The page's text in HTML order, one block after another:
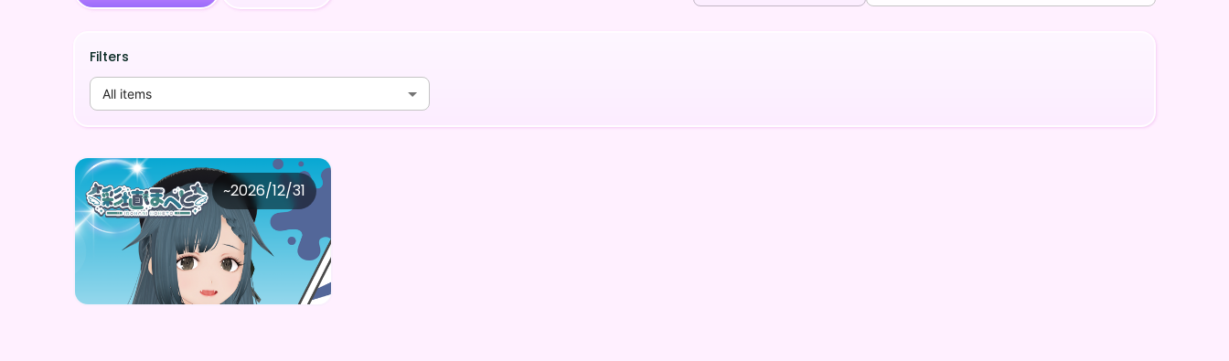
Filters
All items
~2026/12/31
彩埴ほへと
彩埴ほへと ボイスガチャ（全5種）
1,000 Purchase Here